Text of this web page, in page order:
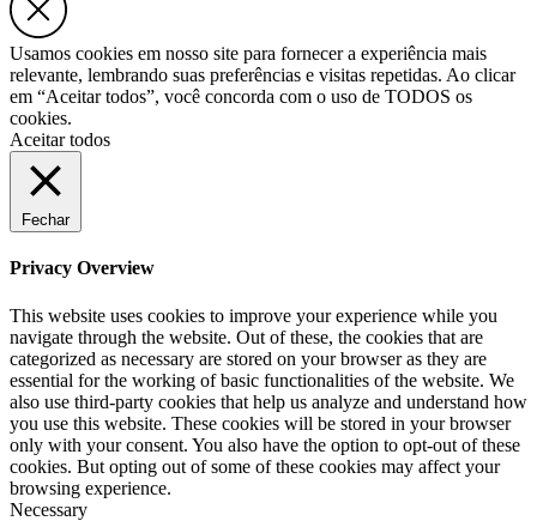
Usamos cookies em nosso site para fornecer a experiência mais
relevante, lembrando suas preferências e visitas repetidas. Ao clicar
em “Aceitar todos”, você concorda com o uso de TODOS os
cookies.
Aceitar todos
Fechar
Privacy Overview
This website uses cookies to improve your experience while you
navigate through the website. Out of these, the cookies that are
categorized as necessary are stored on your browser as they are
essential for the working of basic functionalities of the website. We
also use third-party cookies that help us analyze and understand how
you use this website. These cookies will be stored in your browser
only with your consent. You also have the option to opt-out of these
cookies. But opting out of some of these cookies may affect your
browsing experience.
Necessary